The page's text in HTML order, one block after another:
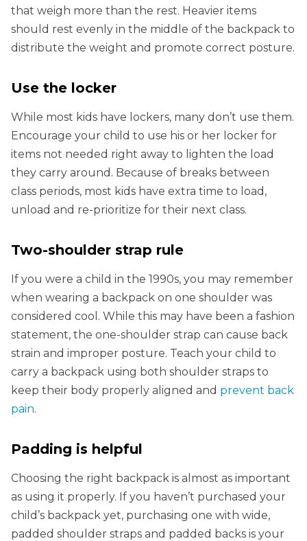
that weigh more than the rest. Heavier items
should rest evenly in the middle of the backpack to
distribute the weight and promote correct posture.
Use the locker
While most kids have lockers, many don’t use them.
Encourage your child to use his or her locker for
items not needed right away to lighten the load
they carry around. Because of breaks between
class periods, most kids have extra time to load,
unload and re-prioritize for their next class.
Two-shoulder strap rule
If you were a child in the 1990s, you may remember
when wearing a backpack on one shoulder was
considered cool. While this may have been a fashion
statement, the one-shoulder strap can cause back
strain and improper posture. Teach your child to
carry a backpack using both shoulder straps to
keep their body properly aligned and prevent back
pain.
Padding is helpful
Choosing the right backpack is almost as important
as using it properly. If you haven’t purchased your
child’s backpack yet, purchasing one with wide,
padded shoulder straps and padded backs is your